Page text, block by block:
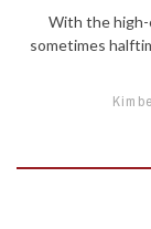
With the high-
sometimes